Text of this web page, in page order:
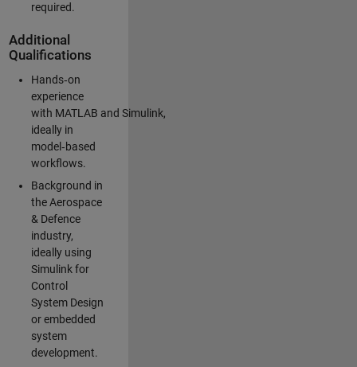
required.
Additional
Qualifications
Hands‑on
experience
with MATLAB and Simulink,
ideally in
model‑based
workflows.
Background in
the Aerospace
& Defence
industry,
ideally using
Simulink for
Control
System Design
or embedded
system
development.